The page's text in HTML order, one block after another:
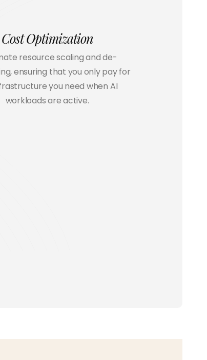
Cost Optimization
resource scaling and de-
ensuring that you only pay for
you need when AI
workloads are active.